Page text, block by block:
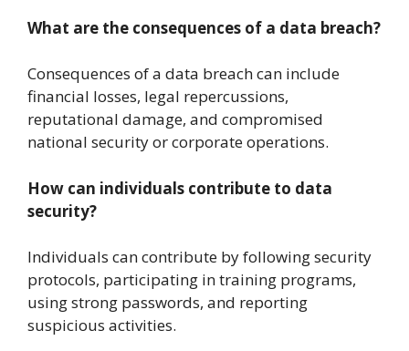
What are the consequences of a data breach?
Consequences of a data breach can include
financial losses, legal repercussions,
reputational damage, and compromised
national security or corporate operations.
How can individuals contribute to data
security?
Individuals can contribute by following security
protocols, participating in training programs,
using strong passwords, and reporting
suspicious activities.